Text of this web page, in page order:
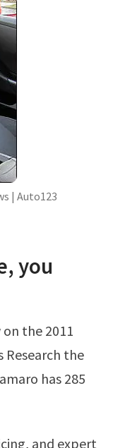
| Auto123
you
the
has 285